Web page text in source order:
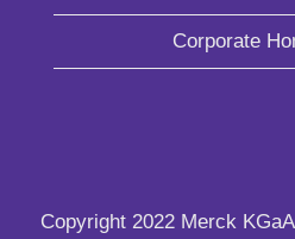
Corporate
Copyright 2022 Merck